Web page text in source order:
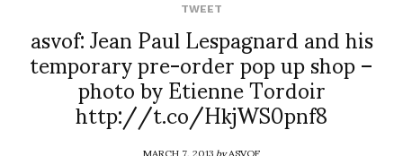
TWEET
asvof: Jean Paul Lespagnard and his
temporary pre-order pop up shop –
photo by Etienne Tordoir
http://t.co/HkjWS0pnf8